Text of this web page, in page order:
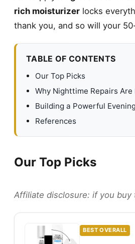
rich moisturizer locks
thank you, and so will your
TABLE OF CONTENTS
Our Top Picks
Why Nighttime Repairs
Building a Powerful
References
Our Top Picks
Affiliate disclosure: if you
BEST OVERALL